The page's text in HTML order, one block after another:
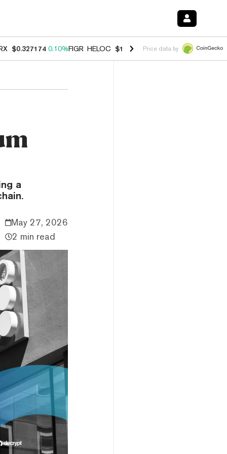
$0.327174 0.10%FIGR_HELOC $1.028 0.80%HYPE $54.34 -
Price data by
a
May 27, 2026
2 min read